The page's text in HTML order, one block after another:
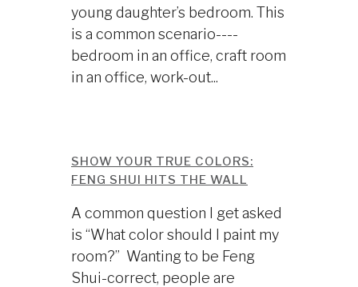
young daughter’s bedroom. This
is a common scenario----
bedroom in an office, craft room
in an office, work-out...
SHOW YOUR TRUE COLORS:
FENG SHUI HITS THE WALL
A common question I get asked
is “What color should I paint my
room?” Wanting to be Feng
Shui-correct, people are